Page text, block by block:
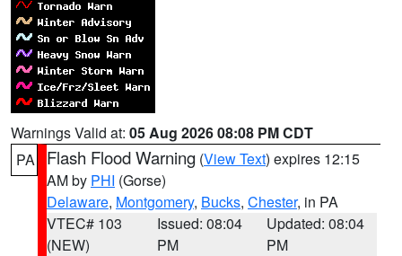
Warnings Valid at: 05 Aug 2026 08:08 PM CDT
PA
Flash Flood Warning (View Text) expires 12:15
AM by PHI (Gorse)
Delaware, Montgomery, Bucks, Chester, in PA
VTEC# 103
(NEW)
Issued: 08:04
PM
Updated: 08:04
PM